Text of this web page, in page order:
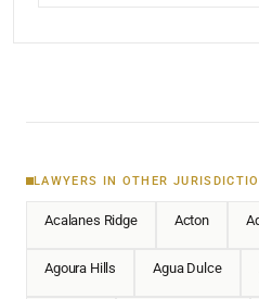
LAWYERS IN OTHER
Acalanes Ridge Acton
Agoura Hills Agua Dulce